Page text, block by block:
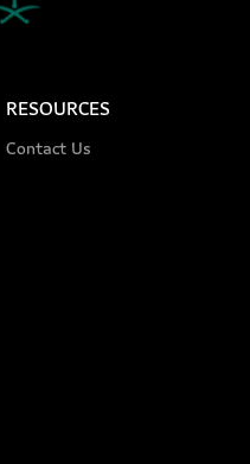
RESOURCES
Contact Us